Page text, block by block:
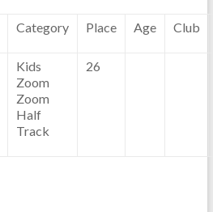
Category Place Age Club
Kids
Zoom
Zoom
Half
Track
26